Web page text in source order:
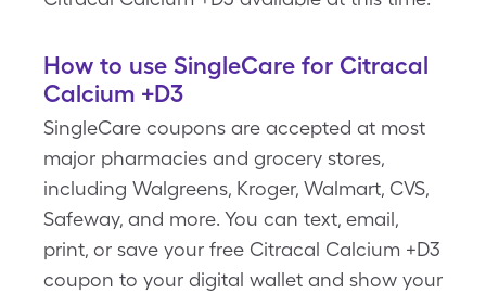
How to use SingleCare for Citracal
Calcium +D3
SingleCare coupons are accepted at most
major pharmacies and grocery stores,
including Walgreens, Kroger, Walmart, CVS,
Safeway, and more. You can text, email,
print, or save your free Citracal Calcium +D3
coupon to your digital wallet and show your